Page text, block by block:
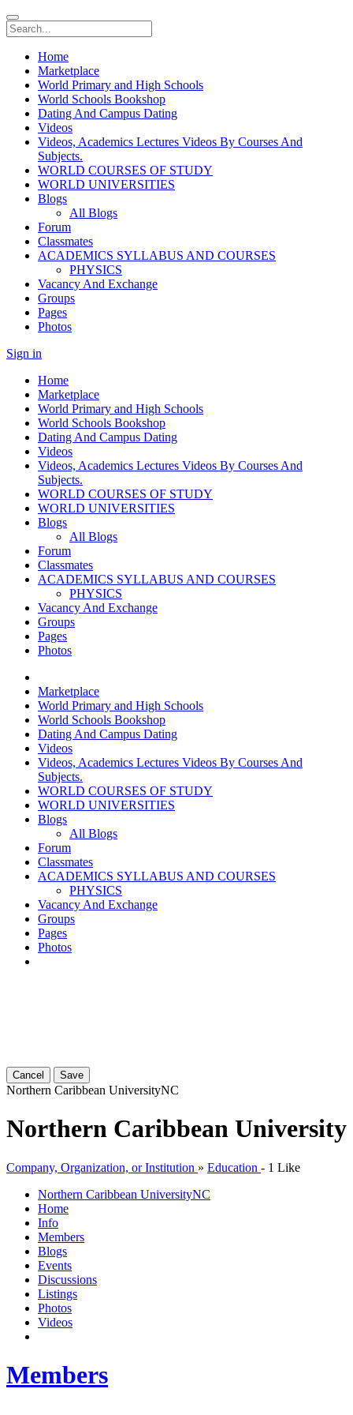
Home
Marketplace
World Primary and High Schools
World Schools Bookshop
Dating And Campus Dating
Videos
Videos, Academics Lectures Videos By Courses And
Subjects.
WORLD COURSES OF STUDY
WORLD UNIVERSITIES
Blogs
All Blogs
Forum
Classmates
ACADEMICS SYLLABUS AND COURSES
PHYSICS
Vacancy And Exchange
Groups
Pages
Photos
Sign in
Home
Marketplace
World Primary and High Schools
World Schools Bookshop
Dating And Campus Dating
Videos
Videos, Academics Lectures Videos By Courses And
Subjects.
WORLD COURSES OF STUDY
WORLD UNIVERSITIES
Blogs
All Blogs
Forum
Classmates
ACADEMICS SYLLABUS AND COURSES
PHYSICS
Vacancy And Exchange
Groups
Pages
Photos
Marketplace
World Primary and High Schools
World Schools Bookshop
Dating And Campus Dating
Videos
Videos, Academics Lectures Videos By Courses And
Subjects.
WORLD COURSES OF STUDY
WORLD UNIVERSITIES
Blogs
All Blogs
Forum
Classmates
ACADEMICS SYLLABUS AND COURSES
PHYSICS
Vacancy And Exchange
Groups
Pages
Photos
Cancel Save
Northern Caribbean UniversityNC
Northern Caribbean University
Company, Organization, or Institution » Education - 1 Like
Northern Caribbean UniversityNC
Home
Info
Members
Blogs
Events
Discussions
Listings
Photos
Videos
Members